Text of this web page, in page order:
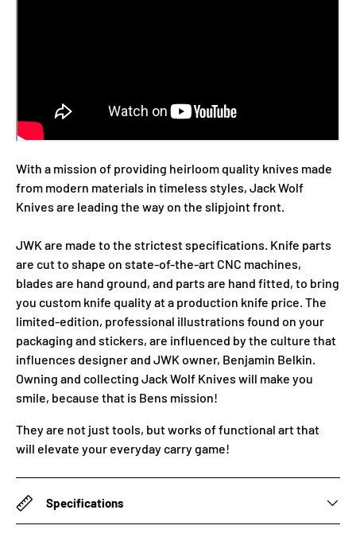
With a mission of providing heirloom quality knives made
from modern materials in timeless styles, Jack Wolf
Knives are leading the way on the slipjoint front.
JWK are made to the strictest specifications. Knife parts
are cut to shape on state-of-the-art CNC machines,
blades are hand ground, and parts are hand fitted, to bring
you custom knife quality at a production knife price. The
limited-edition, professional illustrations found on your
packaging and stickers, are influenced by the culture that
influences designer and JWK owner, Benjamin Belkin.
Owning and collecting Jack Wolf Knives will make you
smile, because that is Bens mission!
They are not just tools, but works of functional art that
will elevate your everyday carry game!
Specifications